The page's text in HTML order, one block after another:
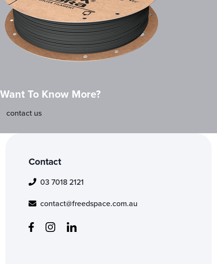
Want To Know More?
contact us
Contact
03 7018 2121
contact@freedspace.com.au